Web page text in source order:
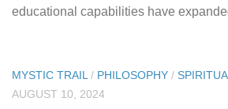
educational capabilities have
MYSTIC TRAIL / PHILOSOPHY /
AUGUST 10, 2024